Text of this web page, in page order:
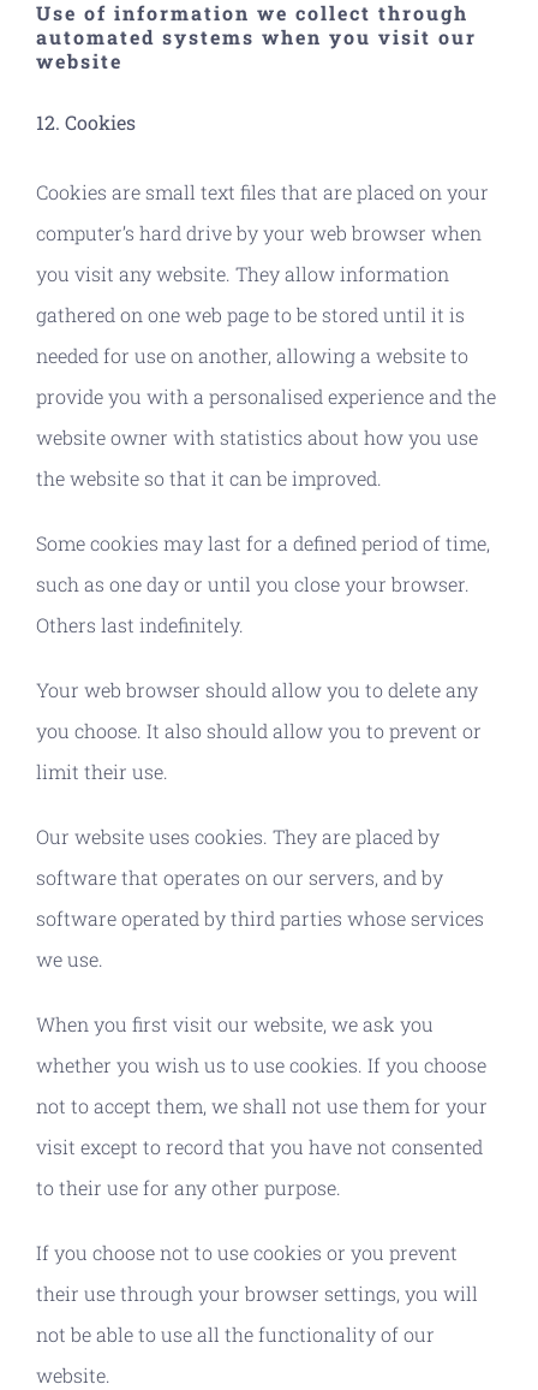
Use of information we collect through
automated systems when you visit our
website
12. Cookies
Cookies are small text files that are placed on your
computer’s hard drive by your web browser when
you visit any website. They allow information
gathered on one web page to be stored until it is
needed for use on another, allowing a website to
provide you with a personalised experience and the
website owner with statistics about how you use
the website so that it can be improved.
Some cookies may last for a defined period of time,
such as one day or until you close your browser.
Others last indefinitely.
Your web browser should allow you to delete any
you choose. It also should allow you to prevent or
limit their use.
Our website uses cookies. They are placed by
software that operates on our servers, and by
software operated by third parties whose services
we use.
When you first visit our website, we ask you
whether you wish us to use cookies. If you choose
not to accept them, we shall not use them for your
visit except to record that you have not consented
to their use for any other purpose.
If you choose not to use cookies or you prevent
their use through your browser settings, you will
not be able to use all the functionality of our
website.